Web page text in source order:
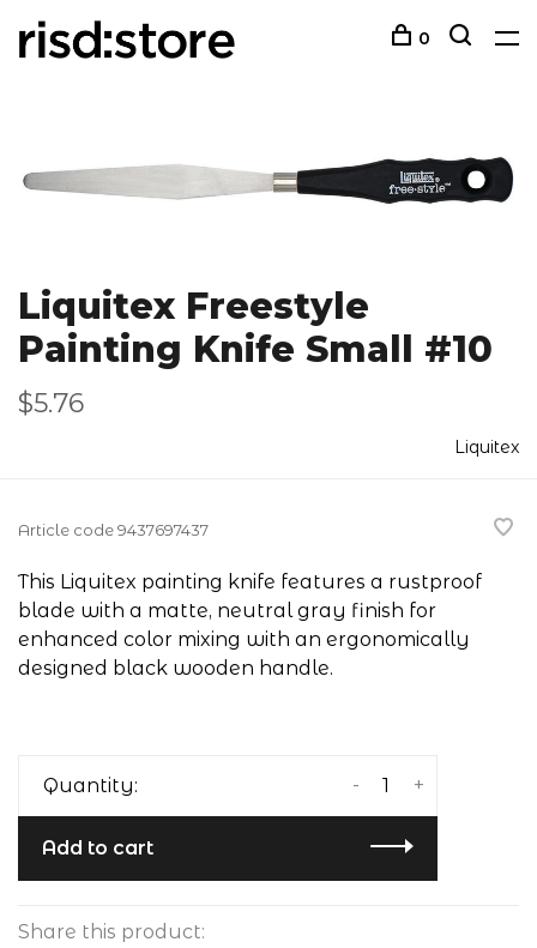
0
Liquitex Freestyle
Painting Knife Small #10
$5.76
Liquitex
Article code9437697437
This Liquitex painting knife features a rustproof
blade with a matte, neutral gray finish for
enhanced color mixing with an ergonomically
designed black wooden handle.
Quantity: +
-
Add to cart
Share this product: